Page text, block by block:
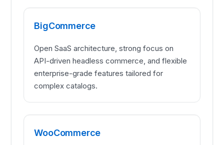
BigCommerce
Open SaaS architecture, strong focus on
API-driven headless commerce, and flexible
enterprise-grade features tailored for
complex catalogs.
WooCommerce